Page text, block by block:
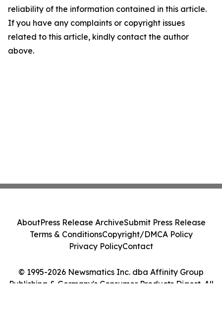
reliability of the information contained in this article.
If you have any complaints or copyright issues
related to this article, kindly contact the author
above.
© 1995-2026 Newsmatics Inc. dba Affinity Group
Publishing & Germany's Consumer Products Digest. All
AboutPress Release ArchiveSubmit Press Release
Terms & ConditionsCopyright/DMCA Policy
Privacy PolicyContact